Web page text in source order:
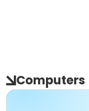
Computers